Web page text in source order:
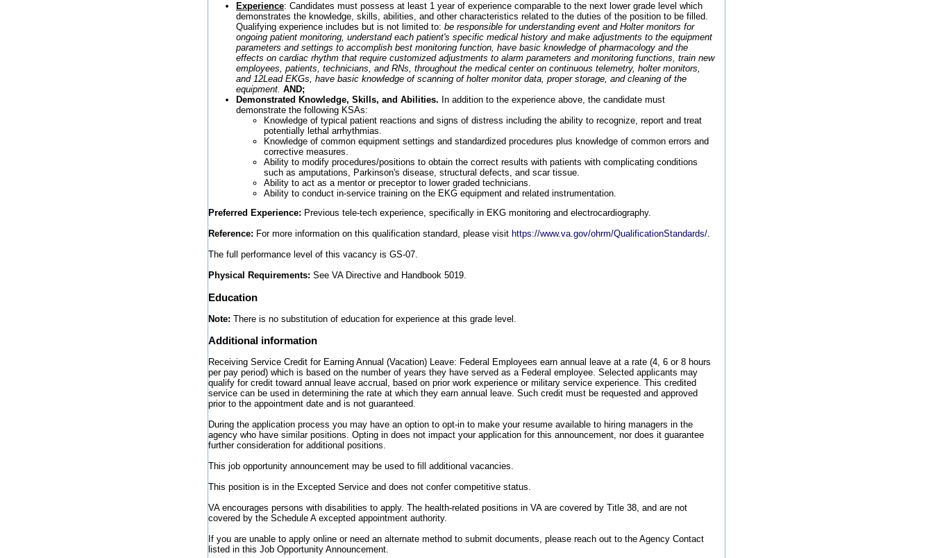
Experience: Candidates must possess at least 1 year of experience comparable to the next lower grade level which
demonstrates the knowledge, skills, abilities, and other characteristics related to the duties of the position to be filled.
Qualifying experience includes but is not limited to: be responsible for understanding event and Holter monitors for
ongoing patient monitoring, understand each patient's specific medical history and make adjustments to the equipment
parameters and settings to accomplish best monitoring function, have basic knowledge of pharmacology and the
effects on cardiac rhythm that require customized adjustments to alarm parameters and monitoring functions, train new
employees, patients, technicians, and RNs, throughout the medical center on continuous telemetry, holter monitors,
and 12Lead EKGs, have basic knowledge of scanning of holter monitor data, proper storage, and cleaning of the
equipment. AND;
Demonstrated Knowledge, Skills, and Abilities. In addition to the experience above, the candidate must
demonstrate the following KSAs:
Knowledge of typical patient reactions and signs of distress including the ability to recognize, report and treat
potentially lethal arrhythmias.
Knowledge of common equipment settings and standardized procedures plus knowledge of common errors and
corrective measures.
Ability to modify procedures/positions to obtain the correct results with patients with complicating conditions
such as amputations, Parkinson's disease, structural defects, and scar tissue.
Ability to act as a mentor or preceptor to lower graded technicians.
Ability to conduct in-service training on the EKG equipment and related instrumentation.
Preferred Experience: Previous tele-tech experience, specifically in EKG monitoring and electrocardiography.
Reference: For more information on this qualification standard, please visit https://www.va.gov/ohrm/QualificationStandards/.
The full performance level of this vacancy is GS-07.
Physical Requirements: See VA Directive and Handbook 5019.
Education
Note: There is no substitution of education for experience at this grade level.
Additional information
Receiving Service Credit for Earning Annual (Vacation) Leave: Federal Employees earn annual leave at a rate (4, 6 or 8 hours
per pay period) which is based on the number of years they have served as a Federal employee. Selected applicants may
qualify for credit toward annual leave accrual, based on prior work experience or military service experience. This credited
service can be used in determining the rate at which they earn annual leave. Such credit must be requested and approved
prior to the appointment date and is not guaranteed.
During the application process you may have an option to opt-in to make your resume available to hiring managers in the
agency who have similar positions. Opting in does not impact your application for this announcement, nor does it guarantee
further consideration for additional positions.
This job opportunity announcement may be used to fill additional vacancies.
This position is in the Excepted Service and does not confer competitive status.
VA encourages persons with disabilities to apply. The health-related positions in VA are covered by Title 38, and are not
covered by the Schedule A excepted appointment authority.
If you are unable to apply online or need an alternate method to submit documents, please reach out to the Agency Contact
listed in this Job Opportunity Announcement.